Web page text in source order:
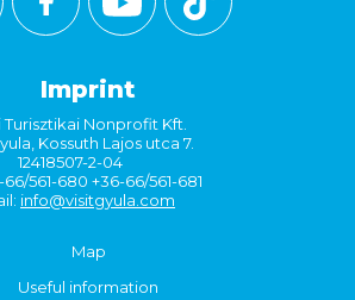
Imprint
Turisztikai Nonprofit Kft.
Kossuth Lajos utca 7.
12418507-2-04
66/561-680 +36-66/561-681
info@visitgyula.com
Map
Useful information